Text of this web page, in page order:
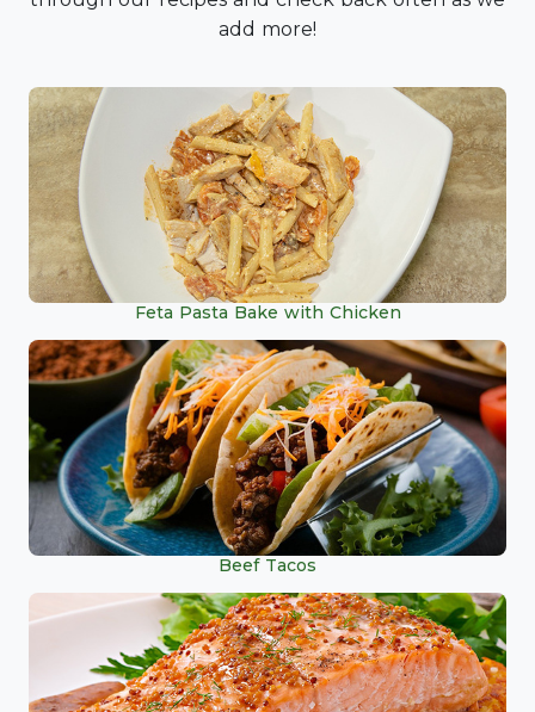
add more!
Feta Pasta Bake with Chicken
Beef Tacos